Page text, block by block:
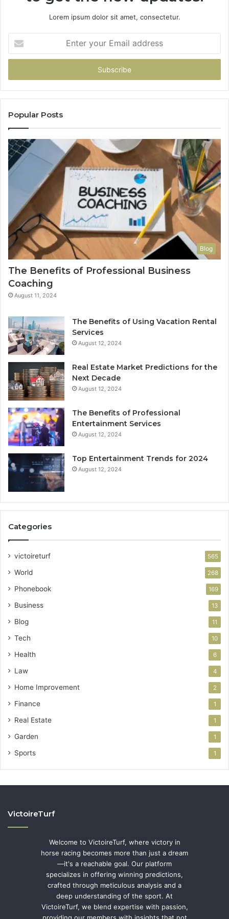
Lorem ipsum dolor sit amet, consectetur.
your
Email
Popular Posts
Blog
The Benefits of Professional Business
Coaching
August 11, 2024
The Benefits of Using Vacation Rental
Services
August 12, 2024
Real Estate Market Predictions for the
Next Decade
August 12, 2024
The Benefits of Professional
Entertainment Services
August 12, 2024
Top Entertainment Trends for 2024
August 12, 2024
Categories
victoireturf 565
World 268
Phonebook 169
Business 13
Blog 11
Tech 10
Health 6
Law 4
Home Improvement 2
Finance 1
Real Estate 1
Garden 1
Sports 1
VictoireTurf
Welcome to VictoireTurf, where victory in
horse racing becomes more than just a dream
—it's a reachable goal. Our platform
specializes in offering winning predictions,
crafted through meticulous analysis and a
deep understanding of the sport. At
VictoireTurf, we blend expertise with passion,
providing our members with insights that not